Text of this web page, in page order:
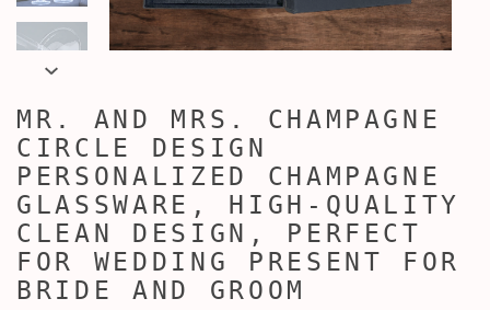
MR. AND MRS. CHAMPAGNE
CIRCLE DESIGN
PERSONALIZED CHAMPAGNE
GLASSWARE, HIGH-QUALITY
CLEAN DESIGN, PERFECT
FOR WEDDING PRESENT FOR
BRIDE AND GROOM